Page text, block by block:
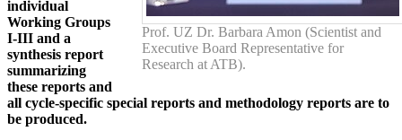
Prof. UZ Dr. Barbara Amon (Scientist and
Executive Board Representative for
Research at ATB).
individual
Working Groups
I-III and a
synthesis report
summarizing
these reports and
all cycle-specific special reports and methodology reports are to
be produced.